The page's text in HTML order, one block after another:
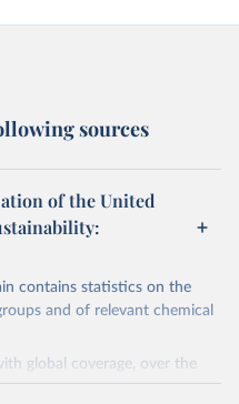
sources
of the United
contains statistics on the
and of relevant chemical
global coverage, over the
The FAOSTAT Pesticides